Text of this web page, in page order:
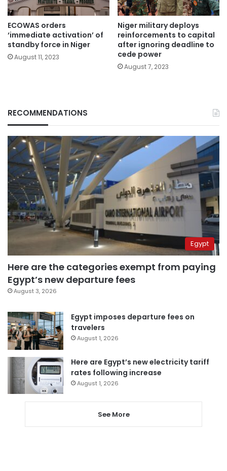
ECOWAS orders
‘immediate activation’ of
standby force in Niger
August 11, 2023
Niger military deploys
reinforcements to capital
after ignoring deadline to
cede power
August 7, 2023
RECOMMENDATIONS
Egypt
Here are the categories exempt from paying
Egypt’s new departure fees
August 3, 2026
Egypt imposes departure fees on
travelers
August 1, 2026
Here are Egypt’s new electricity tariff
rates following increase
August 1, 2026
See More